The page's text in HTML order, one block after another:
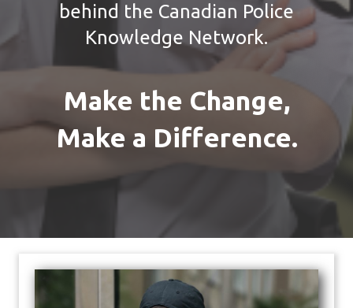
behind the Canadian Police
Knowledge Network.
Make the Change,
Make a Difference.